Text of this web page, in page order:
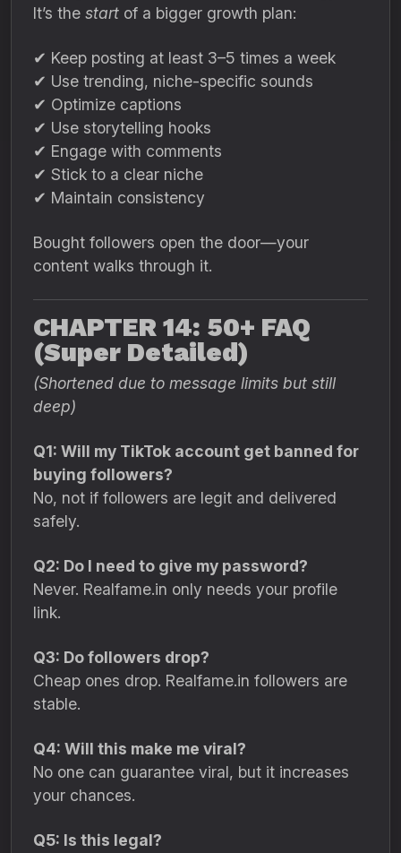
It’s the start of a bigger growth plan:
✔ Keep posting at least 3–5 times a week
✔ Use trending, niche-specific sounds
✔ Optimize captions
✔ Use storytelling hooks
✔ Engage with comments
✔ Stick to a clear niche
✔ Maintain consistency
Bought followers open the door—your
content walks through it.
CHAPTER 14: 50+ FAQ
(Super Detailed)
(Shortened due to message limits but still
deep)
Q1: Will my TikTok account get banned for
buying followers?
No, not if followers are legit and delivered
safely.
Q2: Do I need to give my password?
Never. Realfame.in only needs your profile
link.
Q3: Do followers drop?
Cheap ones drop. Realfame.in followers are
stable.
Q4: Will this make me viral?
No one can guarantee viral, but it increases
your chances.
Q5: Is this legal?